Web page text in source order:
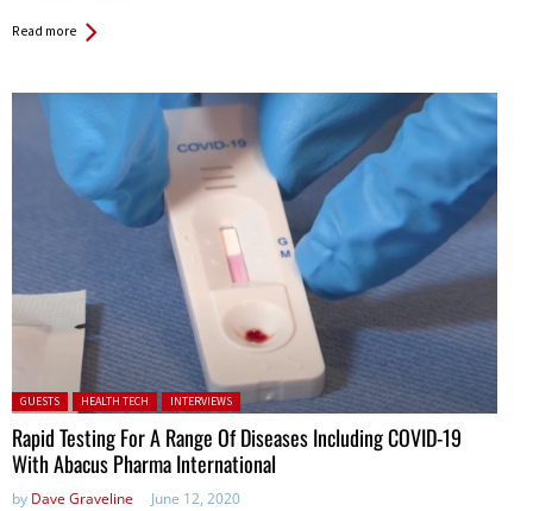
Read more
Posted in:
GUESTS HEALTH TECH INTERVIEWS
Rapid Testing For A Range Of Diseases Including COVID-19
With Abacus Pharma International
by Dave Graveline June 12, 2020